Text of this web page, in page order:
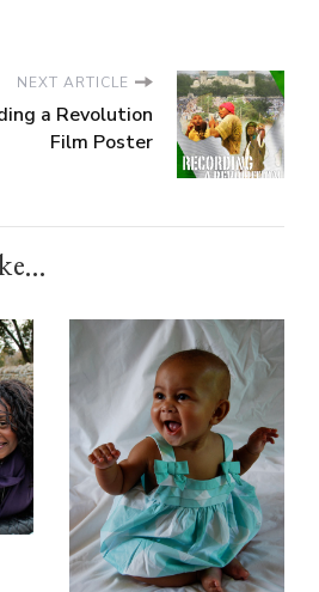
NEXT ARTICLE
a Revolution
Film Poster